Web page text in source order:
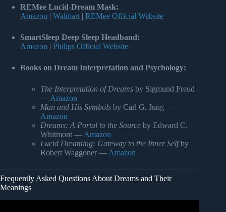
REMee Lucid-Dream Mask:
Amazon | Walmart| REMee Official Website
SmartSleep Deep Sleep Headband:
Amazon | Philips Official Website
Books on Dream Interpretation and Psychology:
The Interpretation of Dreams by Sigmund Freud
—Amazon
Man and His Symbols by Carl G. Jung —
Amazon
Dreams: A Portal to the Source by Edward C.
Whitmont —Amazon
Lucid Dreaming: Gateway to the Inner Selfby
Robert Waggoner —Amazon
Frequently Asked Questions About Dreams and Their
Meanings